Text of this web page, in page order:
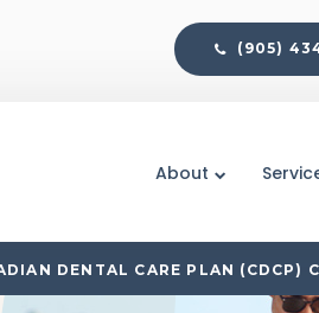
(905)
About
DENTAL CARE PLAN (CDCP)